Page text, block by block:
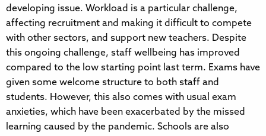
developing issue. Workload is a particular challenge,
affecting recruitment and making it difficult to compete
with other sectors, and support new teachers. Despite
this ongoing challenge, staff wellbeing has improved
compared to the low starting point last term. Exams have
given some welcome structure to both staff and
students. However, this also comes with usual exam
anxieties, which have been exacerbated by the missed
learning caused by the pandemic. Schools are also